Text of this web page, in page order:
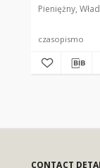
Pieniężny,
czasopismo
CONTACT